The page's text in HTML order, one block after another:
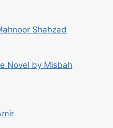
Shahzad
Novel by Misbah